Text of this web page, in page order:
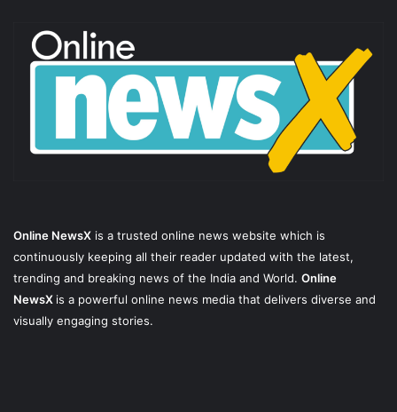
Online NewsX is a trusted online news website which is
continuously keeping all their reader updated with the latest,
trending and breaking news of the India and World. Online
NewsX is a powerful online news media that delivers diverse and
visually engaging stories.